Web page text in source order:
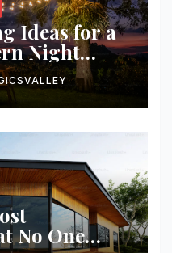
Ideas for a
Night
No One